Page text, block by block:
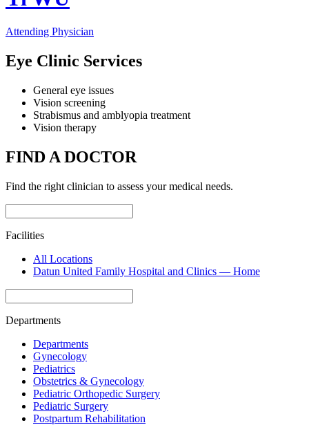
Attending Physician
Eye Clinic Services
General eye issues
Vision screening
Strabismus and amblyopia treatment
Vision therapy
FIND A DOCTOR
Find the right clinician to assess your medical needs.
Facilities
All Locations
Datun United Family Hospital and Clinics — Home
Departments
Departments
Gynecology
Pediatrics
Obstetrics & Gynecology
Pediatric Orthopedic Surgery
Pediatric Surgery
Postpartum Rehabilitation